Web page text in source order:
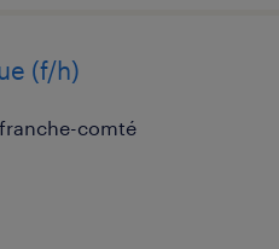
(f/h)
comté